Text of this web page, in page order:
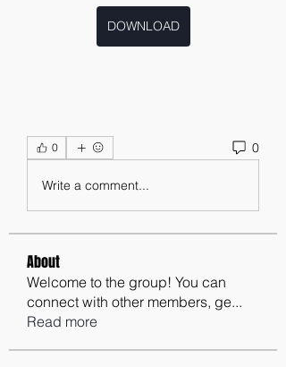
DOWNLOAD
0 0
Write a comment...
About
Welcome to the group! You can
connect with other members, ge...
Read more